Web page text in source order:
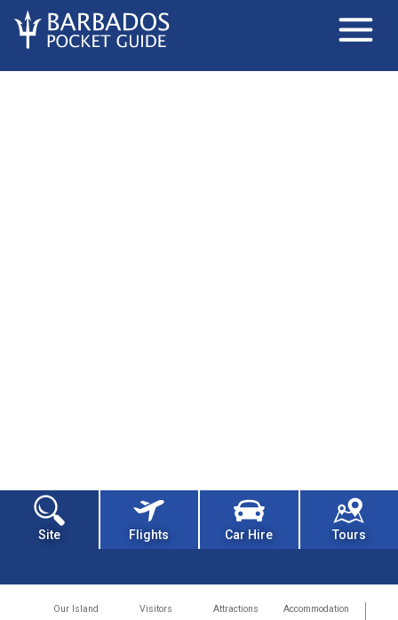
Site Flights Car Hire Tours
Our Island Visitors Attractions Accommodation